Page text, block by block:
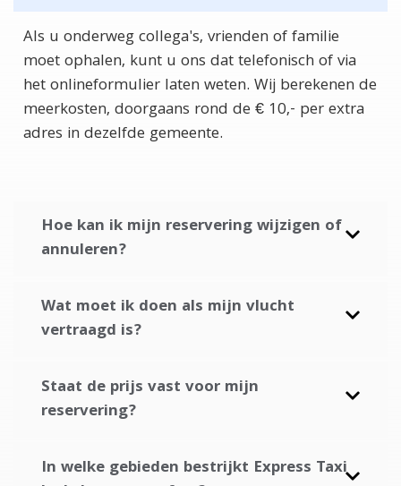
Als u onderweg collega's, vrienden of familie
moet ophalen, kunt u ons dat telefonisch of via
het onlineformulier laten weten. Wij berekenen de
meerkosten, doorgaans rond de € 10,- per extra
adres in dezelfde gemeente.
Hoe kan ik mijn reservering wijzigen of
annuleren?
Wat moet ik doen als mijn vlucht
vertraagd is?
Staat de prijs vast voor mijn
reservering?
In welke gebieden bestrijkt Express Taxi